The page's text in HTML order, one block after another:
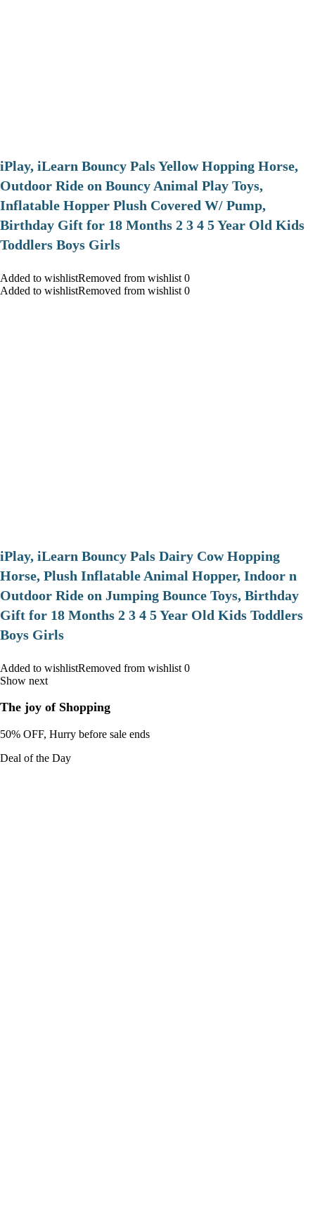
iPlay, iLearn Bouncy Pals Yellow Hopping Horse,
Outdoor Ride on Bouncy Animal Play Toys,
Inflatable Hopper Plush Covered W/ Pump,
Birthday Gift for 18 Months 2 3 4 5 Year Old Kids
Toddlers Boys Girls
Added to wishlistRemoved from wishlist 0
Added to wishlistRemoved from wishlist 0
iPlay, iLearn Bouncy Pals Dairy Cow Hopping
Horse, Plush Inflatable Animal Hopper, Indoor n
Outdoor Ride on Jumping Bounce Toys, Birthday
Gift for 18 Months 2 3 4 5 Year Old Kids Toddlers
Boys Girls
Added to wishlistRemoved from wishlist 0
Show next
The joy of Shopping
50% OFF, Hurry before sale ends
Deal of the Day